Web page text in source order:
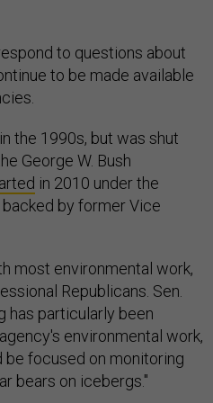
to questions about
to be made available
the 1990s, but was shut
George W. Bush
in 2010 under the
by former Vice
most environmental work,
Republicans. Sen.
has particularly been
environmental work,
be focused on monitoring
bears on icebergs."